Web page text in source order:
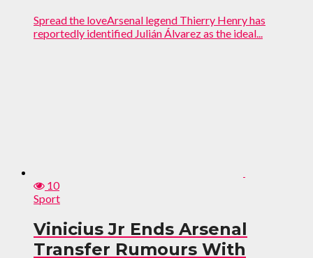
Spread the loveArsenal legend Thierry Henry has
reportedly identified Julián Álvarez as the ideal...
10
Sport
Vinicius Jr Ends Arsenal
Transfer Rumours With